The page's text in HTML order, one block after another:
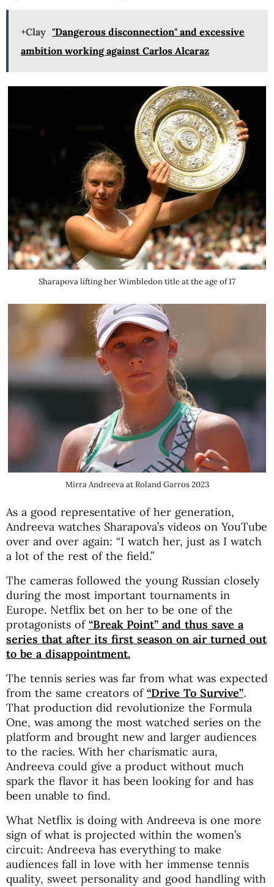
+Clay "Dangerous disconnection" and excessive
ambition working against Carlos Alcaraz
Sharapova lifting her Wimbledon title at the age of 17
Mirra Andreeva at Roland Garros 2023
As a good representative of her generation,
Andreeva watches Sharapova’s videos on YouTube
over and over again: “I watch her, just as I watch
a lot of the rest of the field.”
The cameras followed the young Russian closely
during the most important tournaments in
Europe. Netflix bet on her to be one of the
protagonists of “Break Point” and thus save a
series that after its first season on air turned out
to be a disappointment.
The tennis series was far from what was expected
from the same creators of “Drive To Survive”.
That production did revolutionize the Formula
One, was among the most watched series on the
platform and brought new and larger audiences
to the racies. With her charismatic aura,
Andreeva could give a product without much
spark the flavor it has been looking for and has
been unable to find.
What Netflix is doing with Andreeva is one more
sign of what is projected within the women’s
circuit: Andreeva has everything to make
audiences fall in love with her immense tennis
quality, sweet personality and good handling with